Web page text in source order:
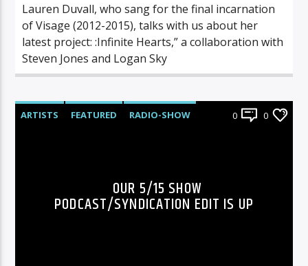
Lauren Duvall, who sang for the final incarnation
of Visage (2012-2015), talks with us about her
latest project: :Infinite Hearts,” a collaboration with
Steven Jones and Logan Sky
ARTISTS FEATURED RADIO-SHOW 0 0
OUR 5/15 SHOW
PODCAST/SYNDICATION EDIT IS UP